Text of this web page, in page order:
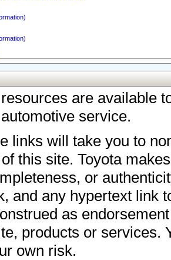
are available
service.
links will take you to
this site. Toyota
or
and any hypertext link
as
products or services.
own risk.